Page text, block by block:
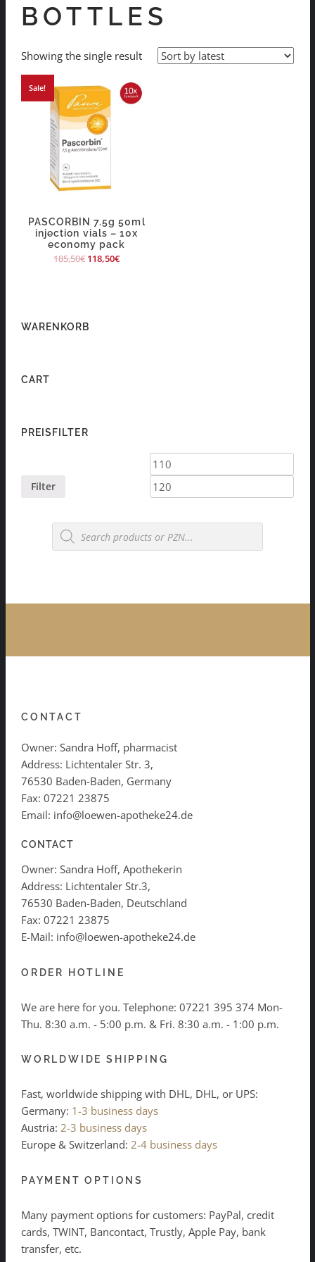
BOTTLES
Showing the single result
Sale!
PASCORBIN 7.5g 50ml
injection vials – 10x
economy pack
185,50€ 118,50€
WARENKORB
CART
PREISFILTER
Min
price
Filter
Products
search
CONTACT
Owner: Sandra Hoff, pharmacist
Address: Lichtentaler Str. 3,
76530 Baden-Baden, Germany
Fax: 07221 23875
Email: info@loewen-apotheke24.de
CONTACT
Owner: Sandra Hoff, Apothekerin
Address: Lichtentaler Str.3,
76530 Baden-Baden, Deutschland
Fax: 07221 23875
E-Mail: info@loewen-apotheke24.de
ORDER HOTLINE
We are here for you. Telephone: 07221 395 374 Mon-
Thu. 8:30 a.m. - 5:00 p.m. & Fri. 8:30 a.m. - 1:00 p.m.
WORLDWIDE SHIPPING
Fast, worldwide shipping with DHL, DHL, or UPS:
Germany: 1-3 business days
Austria: 2-3 business days
Europe & Switzerland: 2-4 business days
PAYMENT OPTIONS
Many payment options for customers: PayPal, credit
cards, TWINT, Bancontact, Trustly, Apple Pay, bank
transfer, etc.